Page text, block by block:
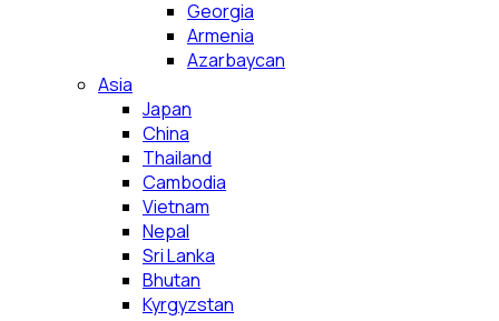
Georgia
Armenia
Azarbaycan
Asia
Japan
China
Thailand
Cambodia
Vietnam
Nepal
Sri Lanka
Bhutan
Kyrgyzstan